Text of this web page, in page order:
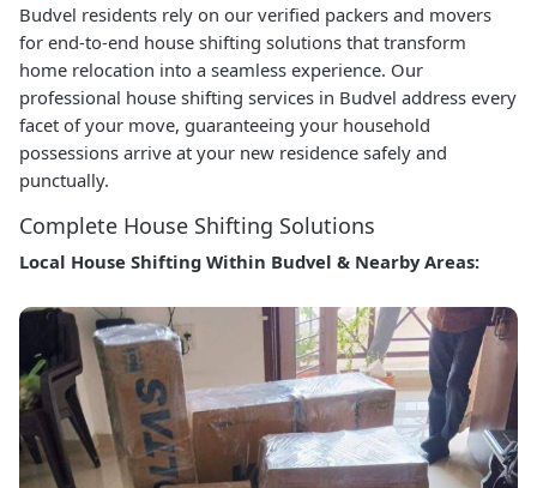
Budvel residents rely on our verified packers and movers
for end-to-end house shifting solutions that transform
home relocation into a seamless experience. Our
professional house shifting services in Budvel address every
facet of your move, guaranteeing your household
possessions arrive at your new residence safely and
punctually.
Complete House Shifting Solutions
Local House Shifting Within Budvel & Nearby Areas: